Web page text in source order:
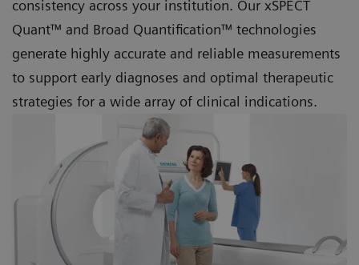
consistency across your institution. Our xSPECT
Quant™ and Broad Quantification™ technologies
generate highly accurate and reliable measurements
to support early diagnoses and optimal therapeutic
strategies for a wide array of clinical indications.